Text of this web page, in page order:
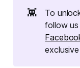
👾
To
follow us